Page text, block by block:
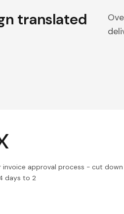
translated
invoice approval process - cut down
days to 2